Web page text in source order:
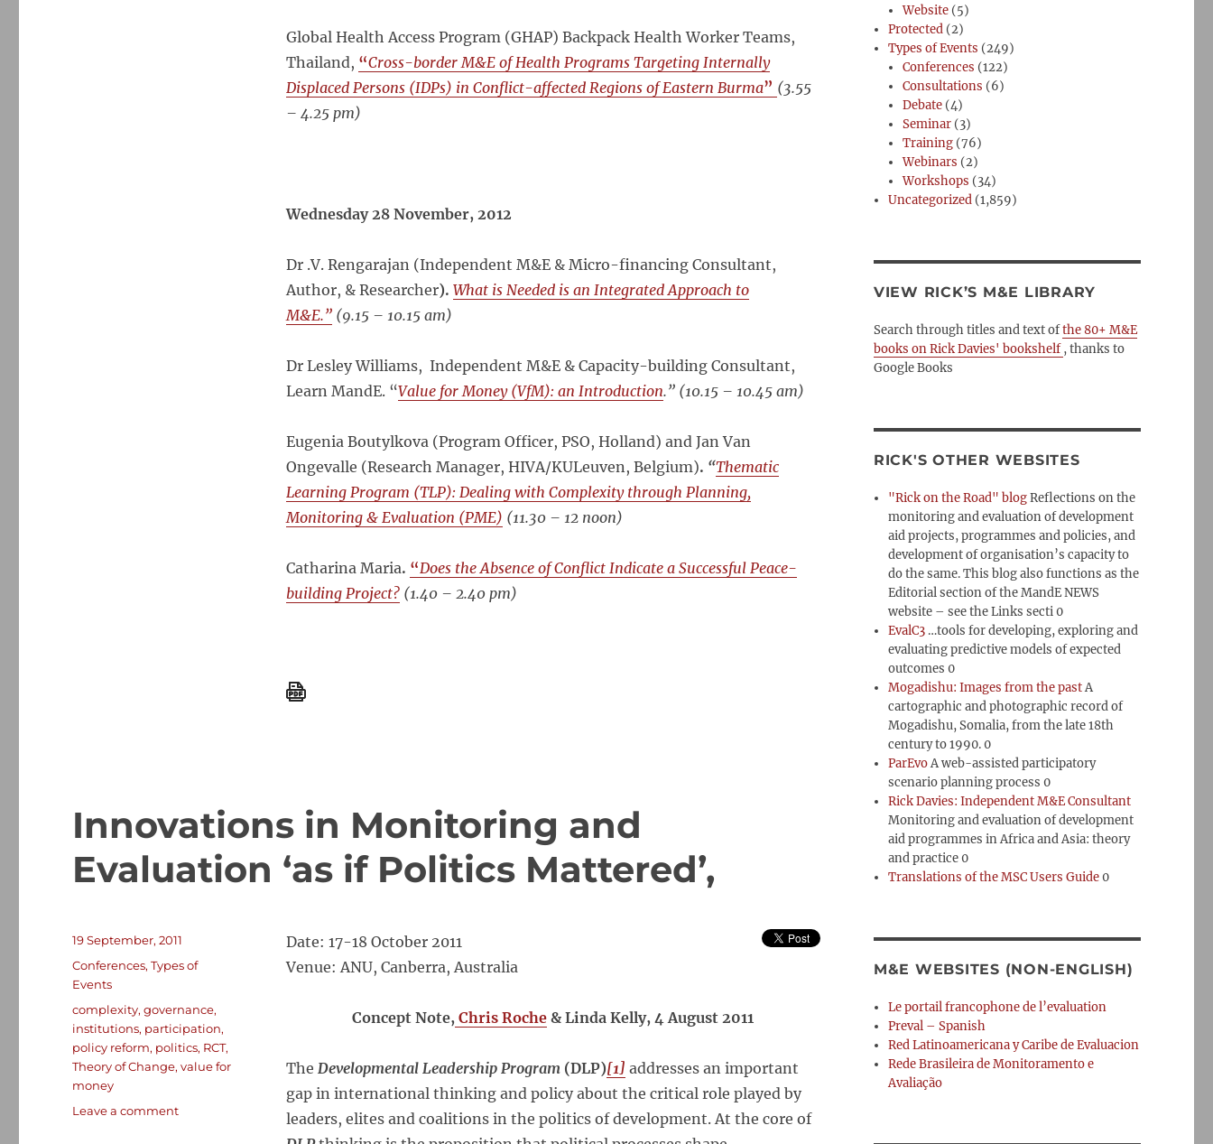
Global Health Access Program (GHAP) Backpack Health Worker Teams,
Thailand, “Cross-border M&E of Health Programs Targeting Internally
Displaced Persons (IDPs) in Conflict-affected Regions of Eastern Burma” (3.55
– 4.25 pm)
Wednesday 28 November, 2012
Dr .V. Rengarajan (Independent M&E & Micro-financing Consultant,
Author, & Researcher). What is Needed is an Integrated Approach to
M&E.”(9.15 – 10.15 am)
Dr Lesley Williams, Independent M&E & Capacity-building Consultant,
Learn MandE. “Value for Money (VfM): an Introduction.” (10.15 – 10.45 am)
Eugenia Boutylkova (Program Officer, PSO, Holland) and Jan Van
Ongevalle (Research Manager, HIVA/KULeuven, Belgium). “Thematic
Learning Program (TLP): Dealing with Complexity through Planning,
Monitoring & Evaluation (PME) (11.30 – 12 noon)
Catharina Maria. “Does the Absence of Conflict Indicate a Successful Peace-
building Project?(1.40 – 2.40 pm)
Innovations in Monitoring and
Evaluation ‘as if Politics Mattered’,
Date: 17-18 October 2011
Venue: ANU, Canberra, Australia
Concept Note, Chris Roche & Linda Kelly, 4 August 2011
The Developmental Leadership Program (DLP)[1] addresses an important
gap in international thinking and policy about the critical role played by
leaders, elites and coalitions in the politics of development. At the core of
Posted
on
19 September, 2011
Categories
Conferences,Types of
Events
Tags
complexity,governance,
institutions, participation,
policy reform, politics, RCT,
Theory of Change,value for
money
Leave a commenton
Website (5)
Protected (2)
Types of Events (249)
Conferences (122)
Consultations (6)
Debate (4)
Seminar (3)
Training (76)
Webinars (2)
Workshops (34)
Uncategorized (1,859)
VIEW RICK’S M&E LIBRARY
Search through titles and text ofthe 80+ M&E
books on Rick Davies' bookshelf, thanks to
Google Books
RICK'S OTHER WEBSITES
"Rick on the Road" blogReflections on the
monitoring and evaluation of development
aid projects, programmes and policies, and
development of organisation’s capacity to
do the same. This blog also functions as the
Editorial section of the MandE NEWS
website – see the Links secti 0
EvalC3 …tools for developing, exploring and
evaluating predictive models of expected
outcomes 0
Mogadishu: Images from the pastA
cartographic and photographic record of
Mogadishu, Somalia, from the late 18th
century to 1990. 0
ParEvoA web-assisted participatory
scenario planning process 0
Rick Davies: Independent M&E Consultant
Monitoring and evaluation of development
aid programmes in Africa and Asia: theory
and practice 0
Translations of the MSC Users Guide0
M&E WEBSITES (NON-ENGLISH)
Le portail francophone de l’evaluation
Preval – Spanish
Red Latinoamericana y Caribe de Evaluacion
Rede Brasileira de Monitoramento e
Avaliação